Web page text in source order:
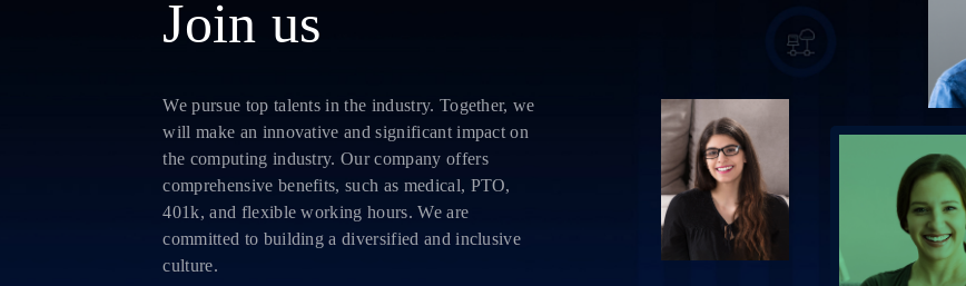
Join us
We pursue top talents in the industry. Together, we
will make an innovative and significant impact on
the computing industry. Our company offers
comprehensive benefits, such as medical, PTO,
401k, and flexible working hours. We are
committed to building a diversified and inclusive
culture.